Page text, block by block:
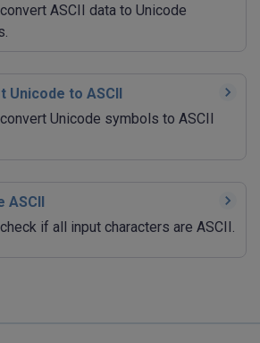
ASCII data to Unicode
Unicode to ASCII
Unicode symbols to ASCII
ASCII
if all input characters are ASCII.